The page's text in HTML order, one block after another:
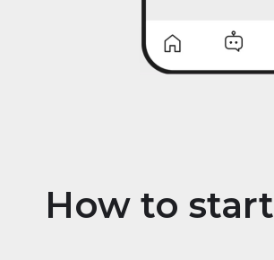
How to start